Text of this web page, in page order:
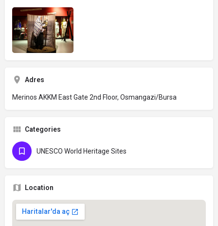
Adres
Merinos AKKM East Gate 2nd Floor, Osmangazi/Bursa
Categories
UNESCO World Heritage Sites
Location